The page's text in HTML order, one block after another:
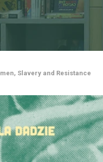
Slavery and Resistance